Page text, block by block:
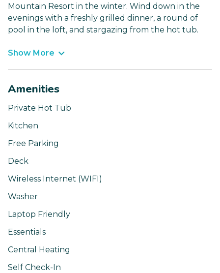
Mountain Resort in the winter. Wind down in the
evenings with a freshly grilled dinner, a round of
pool in the loft, and stargazing from the hot tub.
Show More
Amenities
Private Hot Tub
Kitchen
Free Parking
Deck
Wireless Internet (WIFI)
Washer
Laptop Friendly
Essentials
Central Heating
Self Check-In